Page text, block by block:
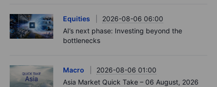
Equities
2026-08-06 06:00
AI’s next phase: Investing beyond the
bottlenecks
Macro
2026-08-06 01:00
Asia Market Quick Take – 06 August, 2026